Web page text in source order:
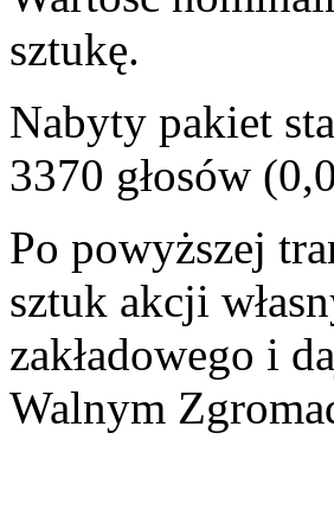
sztukę.
Nabyty pakiet
3370 głosów
Po powyższej
sztuk akcji
zakładowego i
Walnym